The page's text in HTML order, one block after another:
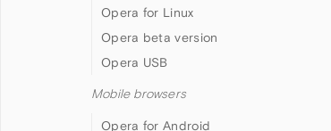
Opera for Linux
Opera beta version
Opera USB
Mobile browsers
Opera for Android